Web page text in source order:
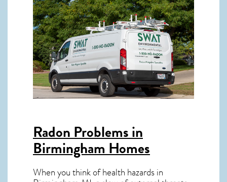
Radon Problems in
Birmingham Homes
When you think of health hazards in